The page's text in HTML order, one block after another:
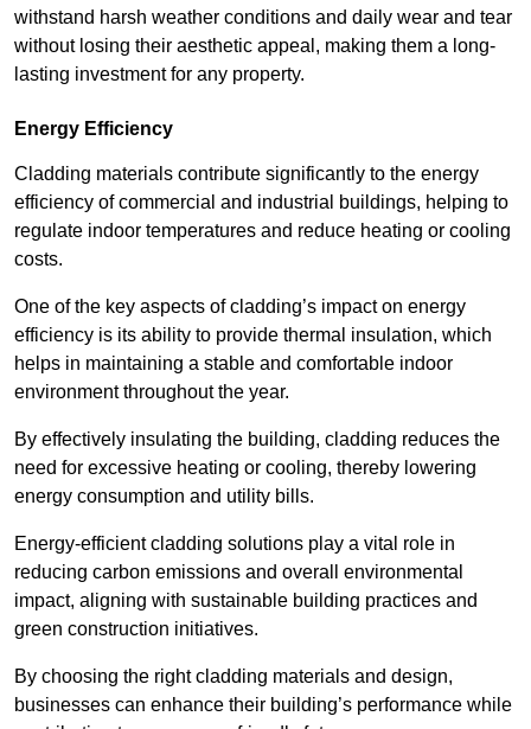
withstand harsh weather conditions and daily wear and tear
without losing their aesthetic appeal, making them a long-
lasting investment for any property.
Energy Efficiency
Cladding materials contribute significantly to the energy
efficiency of commercial and industrial buildings, helping to
regulate indoor temperatures and reduce heating or cooling
costs.
One of the key aspects of cladding’s impact on energy
efficiency is its ability to provide thermal insulation, which
helps in maintaining a stable and comfortable indoor
environment throughout the year.
By effectively insulating the building, cladding reduces the
need for excessive heating or cooling, thereby lowering
energy consumption and utility bills.
Energy-efficient cladding solutions play a vital role in
reducing carbon emissions and overall environmental
impact, aligning with sustainable building practices and
green construction initiatives.
By choosing the right cladding materials and design,
businesses can enhance their building’s performance while